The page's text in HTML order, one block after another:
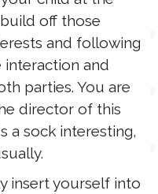
off those
and following
interaction and
parties. You are
director of this
a sock interesting,
insert yourself into